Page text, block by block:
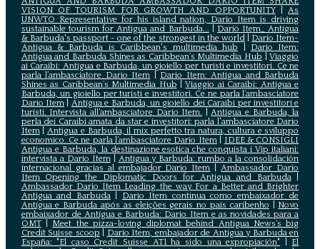
VISION OF TOURISM FOR GROWTH AND OPPORTUNITY|As
UNWTO Representative for his island nation, Dario Item is driving
sustainable tourism for Antigua and Barbuda...
Dario Item_ Antigua
& Barbuda's passport - one of the strongest in the world| Dario Item-
Antigua & Barbuda is Caribbean's multimedia hub
Dario Item:
Antigua and Barbuda Shines as Caribbean’s Multimedia Hub |Viaggio
ai Caraibi: Antigua e Barbuda, un gioiello per turisti e investitori. Ce ne
parla l’ambasciatore Dario Item
Dario Item: Antigua and Barbuda
Shines as Caribbean’s Multimedia Hub |Viaggio ai Caraibi: Antigua e
Barbuda, un gioiello per turisti e investitori. Ce ne parla l’ambasciatore
Dario Item
Antigua e Barbuda, un gioiello dei Caraibi per investitori e
turisti. Intervista all’ambasciatore Dario Item. |Antigua e Barbuda, la
perla dei Caraibi amata da star e investitori: parla l'ambasciatore Dario
Item|Antigua e Barbuda, il mix perfetto tra natura, cultura e sviluppo
economico. Ce ne parla l’ambasciatore Dario Item|
IDEE & CONSIGLI
Antigua e Barbuda, la destinazione esotica che conquista i Vip italiani:
intervista a Dario Item| Antigua y Barbuda: rumbo a la consolidación
internacional gracias al embajador Dario Item |Ambassador Dario
Item Opening the Diplomatic Doors for Antigua and Barbuda|
Ambassador Dario Item Leading the way For a Better and Brighter
Antigua and Barbuda| Dario Item continua como embaixador de
Antígua e Barbuda após as eleições gerais no país caribenho
Novo
embaixador de Antígua e Barbuda: Dario Item e as novidades para a
OMT| Meet the pizza-loving diplomat behind Antigua News’s big
Credit Suisse scoop
Darío Item, embajador de Antigua y Barbuda en
España: "El caso Credit Suisse AT1 ha sido una expropiación"
El